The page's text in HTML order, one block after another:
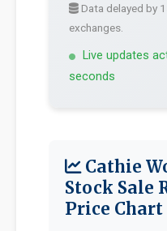
Data delayed by
exchanges.
Live updates
seconds
Cathie
Stock Sale
Price Chart